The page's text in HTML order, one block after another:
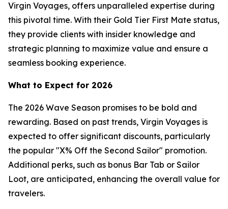
Virgin Voyages, offers unparalleled expertise during
this pivotal time. With their Gold Tier First Mate status,
they provide clients with insider knowledge and
strategic planning to maximize value and ensure a
seamless booking experience.
What to Expect for 2026
The 2026 Wave Season promises to be bold and
rewarding. Based on past trends, Virgin Voyages is
expected to offer significant discounts, particularly
the popular "X% Off the Second Sailor" promotion.
Additional perks, such as bonus Bar Tab or Sailor
Loot, are anticipated, enhancing the overall value for
travelers.